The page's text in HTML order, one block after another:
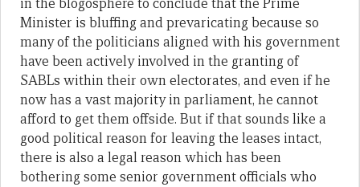
in the blogosphere to conclude that the Prime
Minister is bluffing and prevaricating because so
many of the politicians aligned with his government
have been actively involved in the granting of
SABLs within their own electorates, and even if he
now has a vast majority in parliament, he cannot
afford to get them offside. But if that sounds like a
good political reason for leaving the leases intact,
there is also a legal reason which has been
bothering some senior government officials who